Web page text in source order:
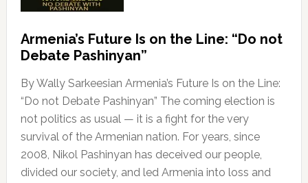
Armenia’s Future Is on the Line: “Do not
Debate Pashinyan”
By Wally Sarkeesian Armenia’s Future Is on the Line:
“Do not Debate Pashinyan” The coming election is
not politics as usual — it is a fight for the very
survival of the Armenian nation. For years, since
2008, Nikol Pashinyan has deceived our people,
divided our society, and led Armenia into loss and